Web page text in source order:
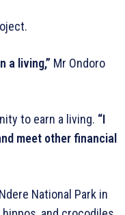
a living,” Mr Ondoro
to earn a living. “I
meet other financial
National Park in